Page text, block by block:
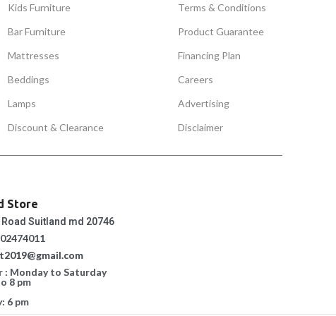
Kids Furniture
Bar Furniture
Mattresses
Beddings
Lamps
Discount & Clearance
Terms & Conditions
Product Guarantee
Financing Plan
Careers
Advertising
Disclaimer
Store
Suitland md 20746
: Monday to Saturday
8 pm
6 pm